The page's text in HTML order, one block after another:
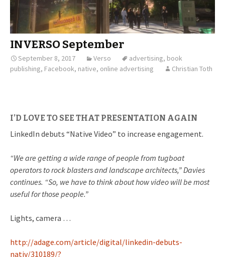
INVERSO September
September 8, 2017 Verso advertising, book
publishing, Facebook, native, online advertising Christian Toth
I’D LOVE TO SEE THAT PRESENTATION AGAIN
LinkedIn debuts “Native Video” to increase engagement.
“We are getting a wide range of people from tugboat
operators to rock blasters and landscape architects,” Davies
continues. “So, we have to think about how video will be most
useful for those people.”
Lights, camera …
http://adage.com/article/digital/linkedin-debuts-
nativ/310189/?